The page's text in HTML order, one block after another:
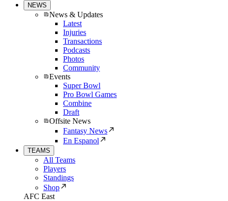
NEWS
News & Updates
Latest
Injuries
Transactions
Podcasts
Photos
Community
Events
Super Bowl
Pro Bowl Games
Combine
Draft
Offsite News
Fantasy News
En Espanol
TEAMS
All Teams
Players
Standings
Shop
AFC East